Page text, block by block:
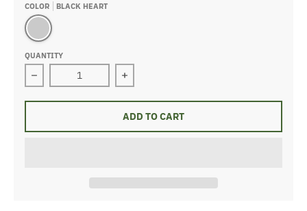
COLOR
BLACK HEART
black heart
QUANTITY
Decrease quantity for Organic Waffle Gown Black Heart
Increase quantity for Organic Waffle
ADD TO CART